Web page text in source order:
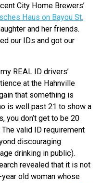
City Home Brewers’
Haus on Bayou St.
and her friends.
our IDs and got our
REAL ID drivers’
at the Hahnville
that something is
is well past 21 to show a
you don’t get to be 20
valid ID requirement
discouraging
drinking in public).
revealed that it is not
old woman whose